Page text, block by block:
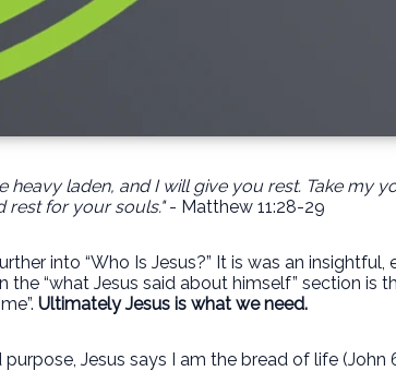
heavy laden, and I will give you rest. Take my
rest for your souls."- Matthew 11:28-29
into “Who Is Jesus?” It is was an
“what Jesus said about himself” section is
Ultimately Jesus is what we need.
Jesus says I am the bread of life (John